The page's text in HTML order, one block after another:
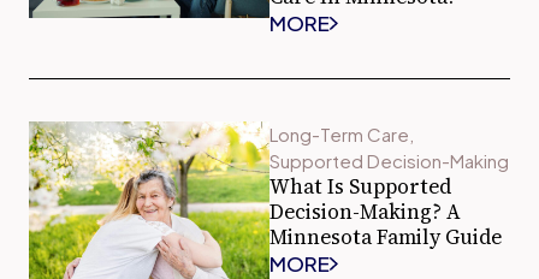
MORE
Long-Term Care
Supported Decision-Making
What Is Supported
Decision-Making? A
Minnesota Family Guide
MORE